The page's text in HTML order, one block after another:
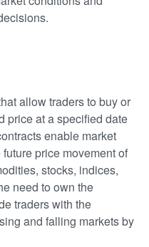
allow traders to buy or
price at a specified date
enable market
price movement of
stocks, indices,
need to own the
traders with the
and falling markets by